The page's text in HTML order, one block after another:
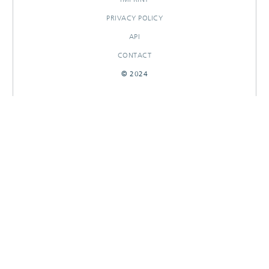
PRIVACY POLICY
API
CONTACT
© 2024